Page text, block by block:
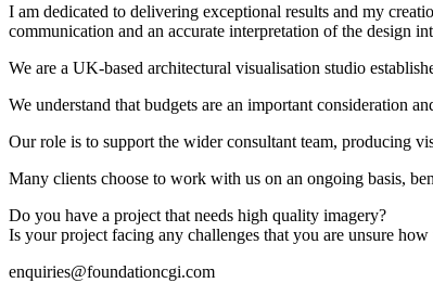
I am dedicated to delivering exceptional results and my
communication and an accurate interpretation of the design
We are a UK-based architectural visualisation studio
We understand that budgets are an important consideration
Our role is to support the wider consultant team, producing
Many clients choose to work with us on an ongoing basis,
Do you have a project that needs high quality imagery?
Is your project facing any challenges that you are unsure how
enquiries@foundationcgi.com